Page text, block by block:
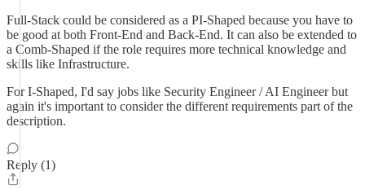
Full-Stack could be considered as a PI-Shaped because you have to
be good at both Front-End and Back-End. It can also be extended to
a Comb-Shaped if the role requires more technical knowledge and
skills like Infrastructure.
For I-Shaped, I'd say jobs like Security Engineer / AI Engineer but
again it's important to consider the different requirements part of the
description.
Reply (1)